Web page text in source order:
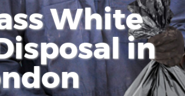
White
in